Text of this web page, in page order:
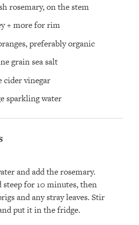
rosemary, on the stem⁣
+ more for rim
preferably organic⁣
grain sea salt
cider vinegar
sparkling water
and add the rosemary.
steep for 10 minutes, then
and any stray leaves. Stir
put it in the fridge.⁣